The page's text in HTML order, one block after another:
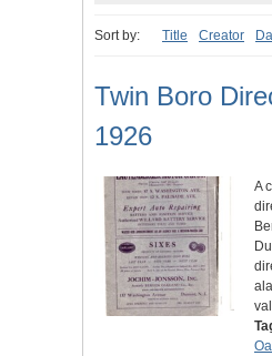
Sort by: Title Creator
Twin Boro
1926
A